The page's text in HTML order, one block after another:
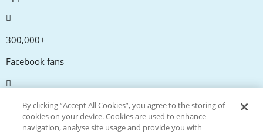
300,000+
Facebook fans
20,000+
Discount codes
By clicking “Accept All Cookies”, you agree to the storing of
cookies on your device. Cookies are used to enhance
navigation, analyse site usage and provide you with